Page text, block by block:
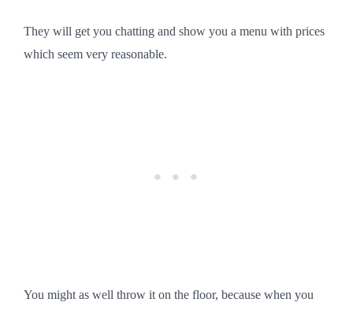
They will get you chatting and show you a menu with prices
which seem very reasonable.
You might as well throw it on the floor, because when you